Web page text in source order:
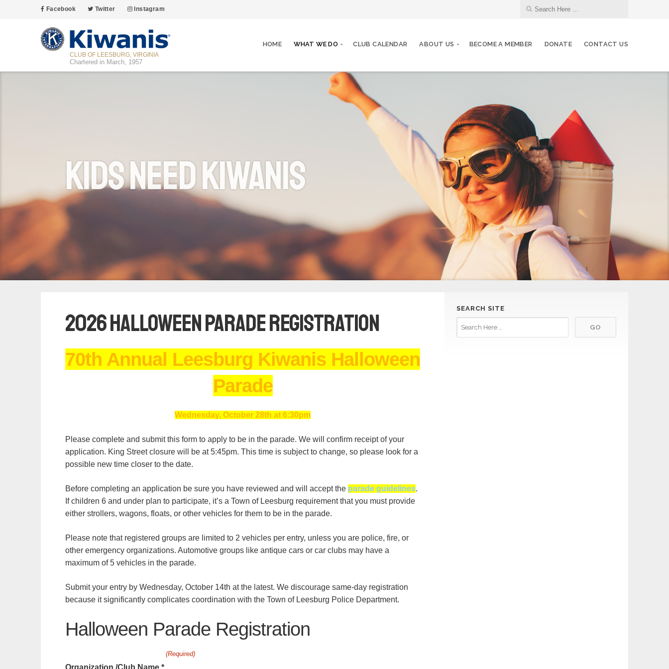
Facebook Twitter Instagram
CLUB OF LEESBURG, VIRGINIA
Chartered in March, 1957
HOME WHAT WE DO CLUB CALENDAR ABOUT US BECOME A MEMBER DONATE CONTACT US
Kids Need Kiwanis
2026 Halloween Parade Registration
70th Annual Leesburg Kiwanis Halloween
Parade
Wednesday, October 28th at 6:30pm
Please complete and submit this form to apply to be in the parade. We will confirm receipt of your
application. King Street closure will be at 5:45pm. This time is subject to change, so please look for a
possible new time closer to the date.
Before completing an application be sure you have reviewed and will accept the parade guidelines.
If children 6 and under plan to participate, it’s a Town of Leesburg requirement that you must provide
either strollers, wagons, floats, or other vehicles for them to be in the parade.
Please note that registered groups are limited to 2 vehicles per entry, unless you are police, fire, or
other emergency organizations. Automotive groups like antique cars or car clubs may have a
maximum of 5 vehicles in the parade.
Submit your entry by Wednesday, October 14th at the latest. We discourage same-day registration
because it significantly complicates coordination with the Town of Leesburg Police Department.
Halloween Parade Registration
(Required)
SEARCH SITE